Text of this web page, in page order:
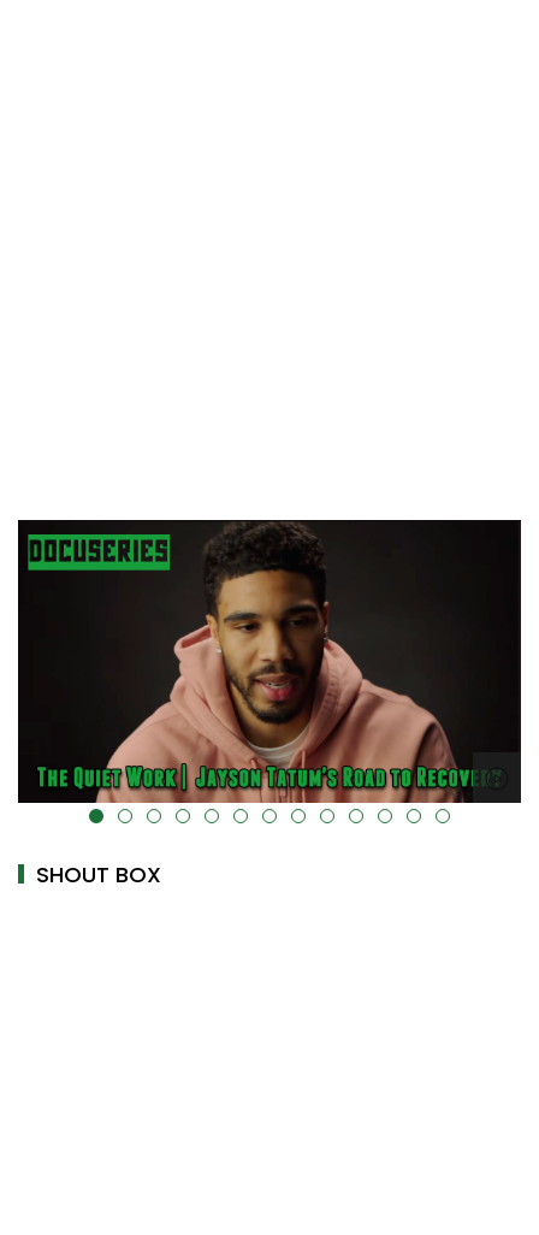
alt="" data-uk-cover="" />
SHOUT BOX